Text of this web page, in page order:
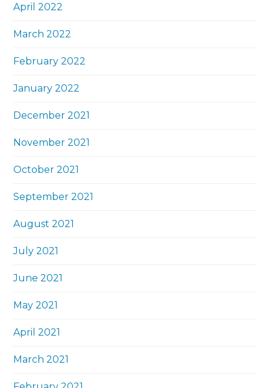
April 2022
March 2022
February 2022
January 2022
December 2021
November 2021
October 2021
September 2021
August 2021
July 2021
June 2021
May 2021
April 2021
March 2021